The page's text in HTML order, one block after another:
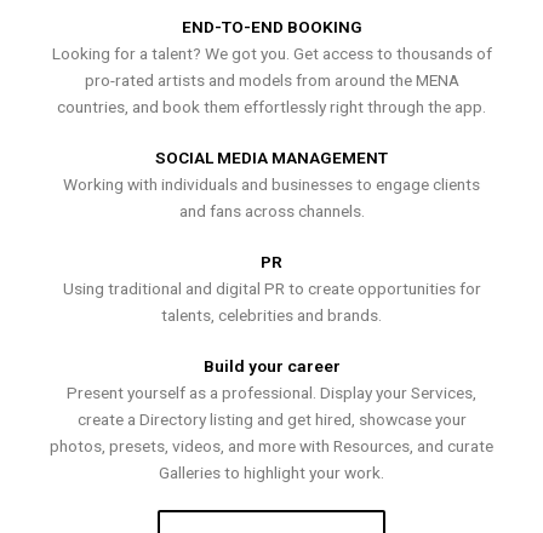
END-TO-END BOOKING
Looking for a talent? We got you. Get access to thousands of
pro-rated artists and models from around the MENA
countries, and book them effortlessly right through the app.
SOCIAL MEDIA MANAGEMENT
Working with individuals and businesses to engage clients
and fans across channels.
PR
Using traditional and digital PR to create opportunities for
talents, celebrities and brands.
Build your career
Present yourself as a professional. Display your Services,
create a Directory listing and get hired, showcase your
photos, presets, videos, and more with Resources, and curate
Galleries to highlight your work.